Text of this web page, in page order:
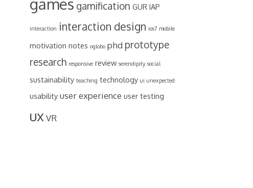
games gamification GUR IAP
interaction interaction design ios7 mobile
motivation notes oglobo phd prototype
research responsive review serendipity social
sustainability teaching technology ui unexpected
usability user experience user testing
uxVR